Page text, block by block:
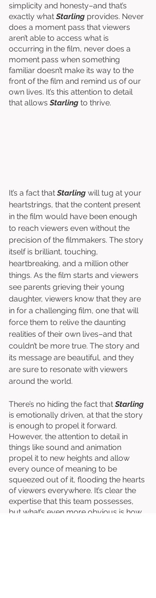
simplicity and honesty–and that’s
exactly what Starling provides. Never
does a moment pass that viewers
aren’t able to access what is
occurring in the film, never does a
moment pass when something
familiar doesn’t make its way to the
front of the film and remind us of our
own lives. It’s this attention to detail
that allows Starling to thrive.
It’s a fact that Starling will tug at your
heartstrings, that the content present
in the film would have been enough
to reach viewers even without the
precision of the filmmakers. The story
itself is brilliant, touching,
heartbreaking, and a million other
things. As the film starts and viewers
see parents grieving their young
daughter, viewers know that they are
in for a challenging film, one that will
force them to relive the daunting
realities of their own lives–and that
couldn’t be more true. The story and
its message are beautiful, and they
are sure to resonate with viewers
around the world.
There’s no hiding the fact that Starling
is emotionally driven, at that the story
is enough to propel it forward.
However, the attention to detail in
things like sound and animation
propel it to new heights and allow
every ounce of meaning to be
squeezed out of it, flooding the hearts
of viewers everywhere. It’s clear the
expertise that this team possesses,
but what’s even more obvious is how